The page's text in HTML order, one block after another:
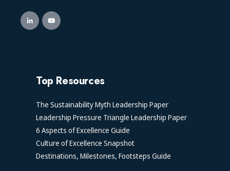
Top Resources
The Sustainability Myth Leadership Paper
Leadership Pressure Triangle Leadership Paper
6 Aspects of Excellence Guide
Culture of Excellence Snapshot
Destinations, Milestones, Footsteps Guide